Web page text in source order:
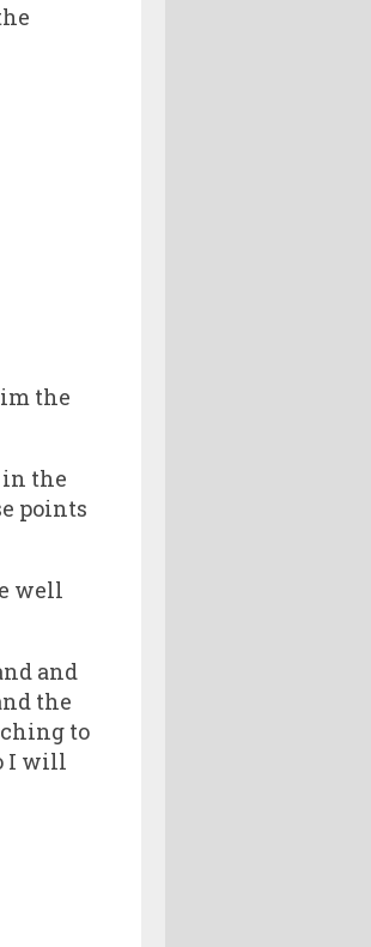
the
in the
points
well
and
the
to
I will